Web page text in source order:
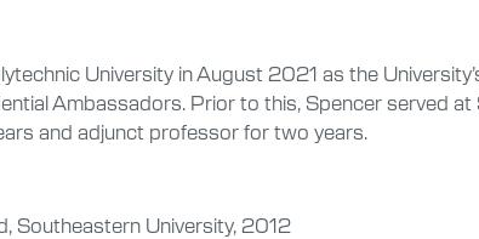
University in August 2021 as the
Ambassadors. Prior to this, Spencer served
and adjunct professor for two years.
Southeastern University, 2012